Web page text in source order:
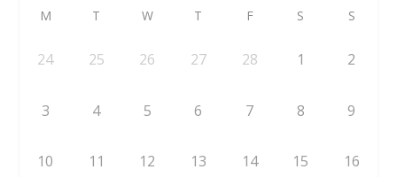
M T W T F S S
24 25 26 27 28 1 2
3 4 5 6 7 8 9
10 11 12 13 14 15 16